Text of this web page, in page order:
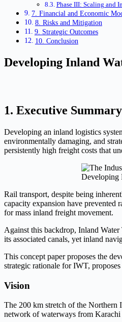
Phase III: Scaling and
7. Financial and Economic
8. Risks and Mitigation
9. Strategic Outcomes
10. Conclusion
Developing Inland
National
1. Executive Summary
Developing an inland logistics
environmentally damaging, and
persistently high freight costs that
Developing
Rail transport, despite being
capacity expansion have prevented
for mass inland freight movement.
Against this backdrop, Inland
its associated canals, yet inland
This concept paper proposes the
strategic rationale for IWT,
Vision
The 200 km stretch of the Northern
network of waterways from